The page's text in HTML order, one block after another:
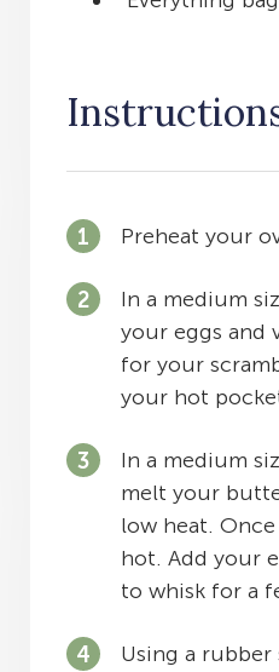
Preheat your
In a medium
your eggs and
for your
your hot
In a medium
melt your
low heat.
hot. Add your
to whisk for a
Using a